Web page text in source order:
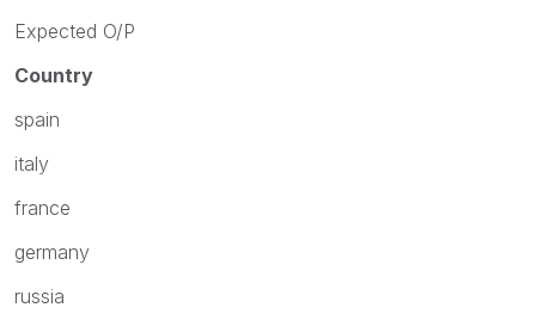
Expected O/P
Country
spain
italy
france
germany
russia